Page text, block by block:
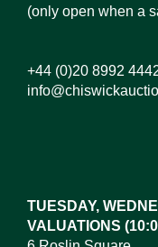
(only open when a
+44 (0)20 8992
TUESDAY,
VALUATIONS